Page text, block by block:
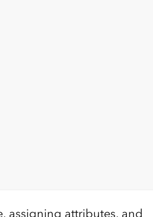
assigning attributes, and